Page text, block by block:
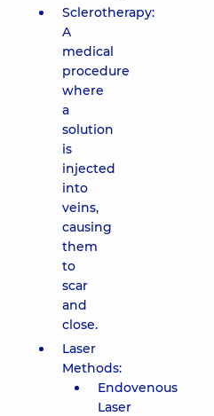
Sclerotherapy:
A
medical
procedure
where
a
solution
is
injected
into
veins,
causing
them
to
scar
and
close.
Laser
Methods:
Endovenous
Laser